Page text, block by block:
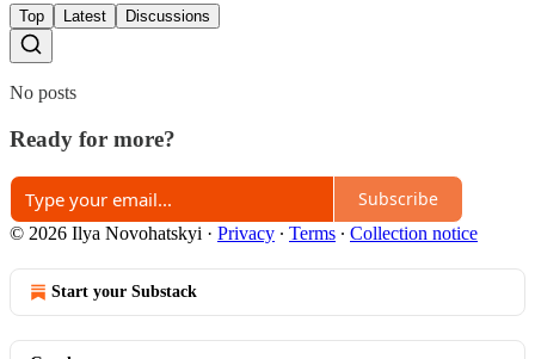
Top Latest Discussions
No posts
Ready for more?
Subscribe
© 2026 Ilya Novohatskyi · Privacy ∙ Terms ∙ Collection notice
Start your Substack